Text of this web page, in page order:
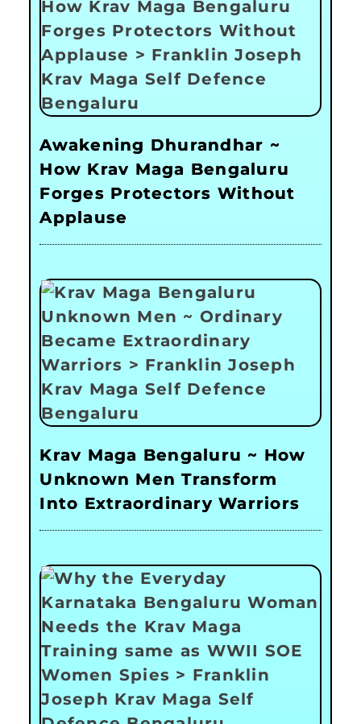
Awakening Dhurandhar ~
How Krav Maga Bengaluru
Forges Protectors Without
Applause
Krav Maga Bengaluru ~ How
Unknown Men Transform
Into Extraordinary Warriors